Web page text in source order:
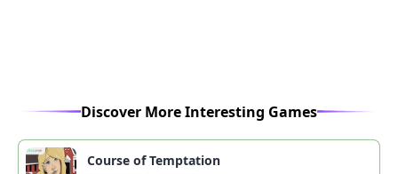
Discover More Interesting Games
Course of Temptation